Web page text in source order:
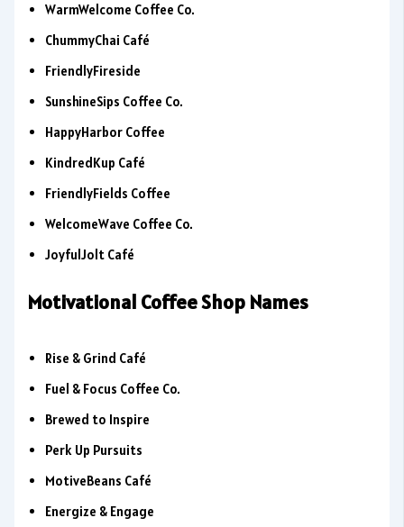
WarmWelcome Coffee Co.
ChummyChai Café
FriendlyFireside
SunshineSips Coffee Co.
HappyHarbor Coffee
KindredKup Café
FriendlyFields Coffee
WelcomeWave Coffee Co.
JoyfulJolt Café
Motivational Coffee Shop Names
Rise & Grind Café
Fuel & Focus Coffee Co.
Brewed to Inspire
Perk Up Pursuits
MotiveBeans Café
Energize & Engage